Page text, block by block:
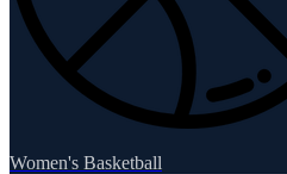
Women's Basketball